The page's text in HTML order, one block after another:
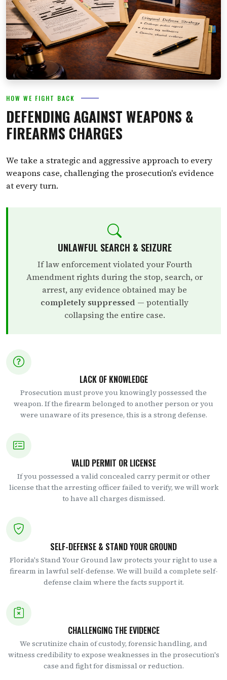
HOW WE FIGHT BACK
DEFENDING AGAINST WEAPONS &
FIREARMS CHARGES
We take a strategic and aggressive approach to every
weapons case, challenging the prosecution's evidence
at every turn.
UNLAWFUL SEARCH & SEIZURE
If law enforcement violated your Fourth
Amendment rights during the stop, search, or
arrest, any evidence obtained may be
completely suppressed — potentially
collapsing the entire case.
LACK OF KNOWLEDGE
Prosecution must prove you knowingly possessed the
weapon. If the firearm belonged to another person or you
were unaware of its presence, this is a strong defense.
VALID PERMIT OR LICENSE
If you possessed a valid concealed carry permit or other
license that the arresting officer failed to verify, we will work
to have all charges dismissed.
SELF-DEFENSE & STAND YOUR GROUND
Florida's Stand Your Ground law protects your right to use a
firearm in lawful self-defense. We will build a complete self-
defense claim where the facts support it.
CHALLENGING THE EVIDENCE
We scrutinize chain of custody, forensic handling, and
witness credibility to expose weaknesses in the prosecution's
case and fight for dismissal or reduction.